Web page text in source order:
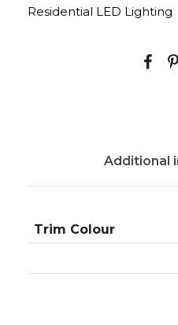
Residential LED Lighting
Additional
Trim Colour